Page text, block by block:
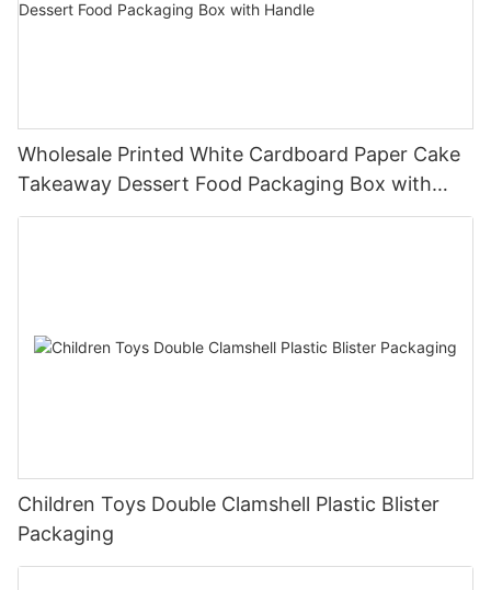
Wholesale Printed White Cardboard Paper Cake
Takeaway Dessert Food Packaging Box with
Handle
Children Toys Double Clamshell Plastic Blister
Packaging